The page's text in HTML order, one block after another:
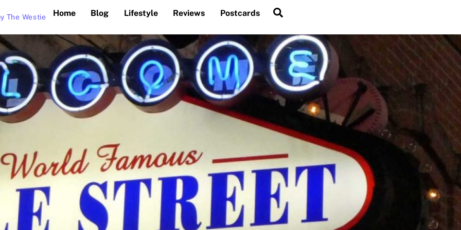
The Westie Home Blog Lifestyle Reviews Postcards